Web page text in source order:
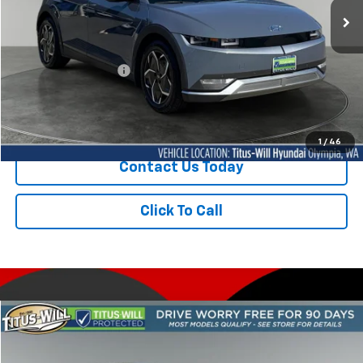
1 / 46
18,068 mi Ext.
Titus-Will Price $29,250
Documentation Fee: +$200
Sale Price $29,450
Contact Us Today
Click To Call
Used 2024Hyundai IONIQ 5Limited
Compare Vehicle